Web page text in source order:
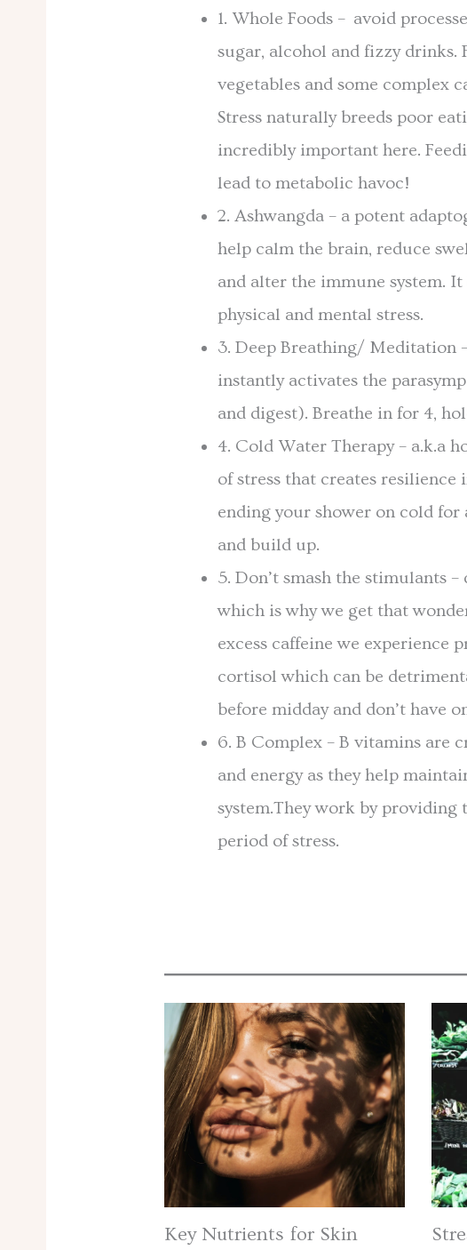
1. Whole Foods – avoid
sugar, alcohol and fizzy drinks.
vegetables and some complex
Stress naturally breeds poor
incredibly important here.
lead to metabolic havoc!
2. Ashwangda – a potent
help calm the brain, reduce
and alter the immune system.
physical and mental stress.
3. Deep Breathing/ Meditation
instantly activates the
and digest). Breathe in for 4,
4. Cold Water Therapy – a.k.a
of stress that creates
ending your shower on cold for
and build up.
5. Don’t smash the stimulants
which is why we get that
excess caffeine we experience
cortisol which can be
before midday and don’t have
6. B Complex – B vitamins are
and energy as they help
system.They work by providing
period of stress.
Key Nutrients for Skin